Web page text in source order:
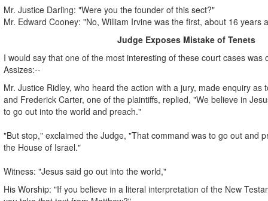
Mr. Justice Darling: "Were you the founder of this sect?"
Mr. Edward Cooney: "No, William Irvine was the first, about 16 years
Judge Exposes Mistake of Tenets
I would say that one of the most interesting of these court cases was
Assizes:--
Mr. Justice Ridley, who heard the action with a jury, made enquiry as
and Frederick Carter, one of the plaintiffs, replied, "We believe in
to go out into the world and preach."
"But stop," exclaimed the Judge, "That command was to go out and
the House of Israel."
Witness: "Jesus said go out into the world,"
His Worship: "If you believe in a literal interpretation of the New